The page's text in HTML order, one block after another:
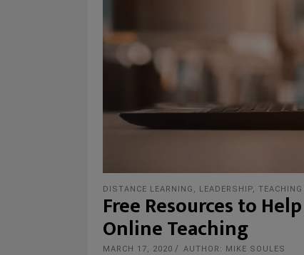
DISTANCE LEARNING , LEADERSHIP,
Free Resources to
Online Teaching
MARCH 17, 2020 AUTHOR: MIKE SOULES